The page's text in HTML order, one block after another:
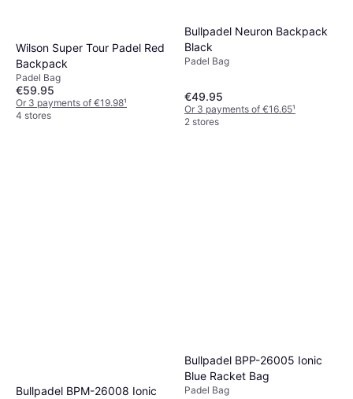
Wilson Super Tour Padel Red
Backpack
Padel Bag
€59.95
Or 3 payments of €19.98¹
4 stores
Bullpadel Neuron Backpack
Black
Padel Bag
€49.95
Or 3 payments of €16.65¹
2 stores
Bullpadel BPM-26008 Ionic
Bullpadel BPP-26005 Ionic
Blue Racket Bag
Padel Bag